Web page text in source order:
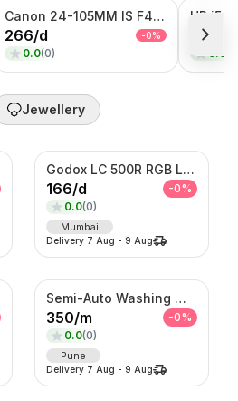
Canon 24-105MM IS F4 Lens
266/d -0%
0.0(0)
HP i5-
2000
Jewellery
Godox LC 500R RGB Light
166/d -0%
0.0(0)
Mumbai
Delivery 7 Aug - 9 Aug
Semi-Auto Washing Machine For Rent
350/m -0%
0.0(0)
Pune
Delivery 7 Aug - 9 Aug